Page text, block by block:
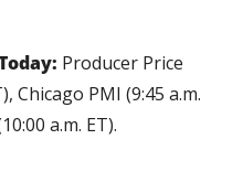
Producer Price
Chicago PMI (9:45 a.m.
a.m. ET).